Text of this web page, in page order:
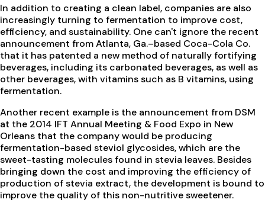
In addition to creating a clean label, companies are also
increasingly turning to fermentation to improve cost,
efficiency, and sustainability. One can't ignore the recent
announcement from Atlanta, Ga.–based Coca-Cola Co.
that it has patented a new method of naturally fortifying
beverages, including its carbonated beverages, as well as
other beverages, with vitamins such as B vitamins, using
fermentation.
Another recent example is the announcement from DSM
at the 2014 IFT Annual Meeting & Food Expo in New
Orleans that the company would be producing
fermentation-based steviol glycosides, which are the
sweet-tasting molecules found in stevia leaves. Besides
bringing down the cost and improving the efficiency of
production of stevia extract, the development is bound to
improve the quality of this non-nutritive sweetener.